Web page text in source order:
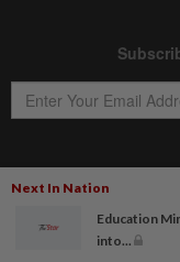
Next In Nation
Education
into...
Copyright © 1995- 2026
Best